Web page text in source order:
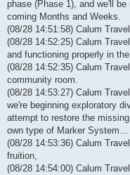
phase (Phase 1), and we'll
coming Months and Weeks.
(08/28 14:51:58) Calum
(08/28 14:52:25) Calum
and functioning properly in
(08/28 14:52:35) Calum
community room.
(08/28 14:53:27) Calum
we're beginning exploratory
attempt to restore the
own type of Marker System...
(08/28 14:53:36) Calum
fruition,
(08/28 14:54:00) Calum